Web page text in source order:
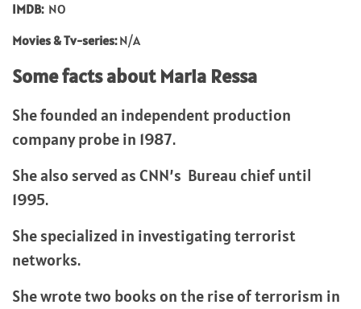
IMDB: NO
Movies & Tv-series:N/A
Some facts about Maria Ressa
She founded an independent production
company probe in 1987.
She also served as CNN’s Bureau chief until
1995.
She specialized in investigating terrorist
networks.
She wrote two books on the rise of terrorism in